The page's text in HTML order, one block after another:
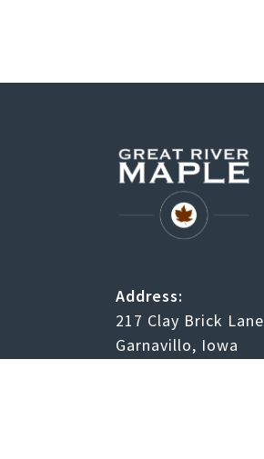
Address:
217 Clay Brick Lane
Garnavillo, Iowa